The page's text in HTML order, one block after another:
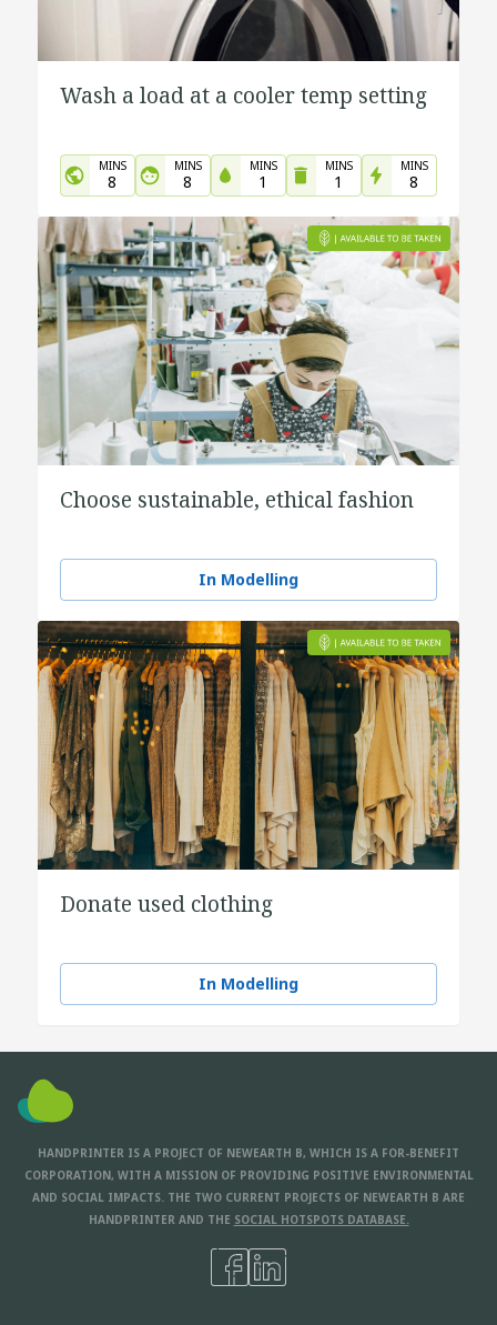
Wash a load at a cooler temp setting
MINS
8
MINS
8
MINS
1
MINS
1
MINS
8
Choose sustainable, ethical fashion
In Modelling
Donate used clothing
In Modelling
HANDPRINTER IS A PROJECT OF NEWEARTH B, WHICH IS A FOR-BENEFIT
CORPORATION, WITH A MISSION OF PROVIDING POSITIVE ENVIRONMENTAL
AND SOCIAL IMPACTS. THE TWO CURRENT PROJECTS OF NEWEARTH B ARE
HANDPRINTER AND THE SOCIAL HOTSPOTS DATABASE.